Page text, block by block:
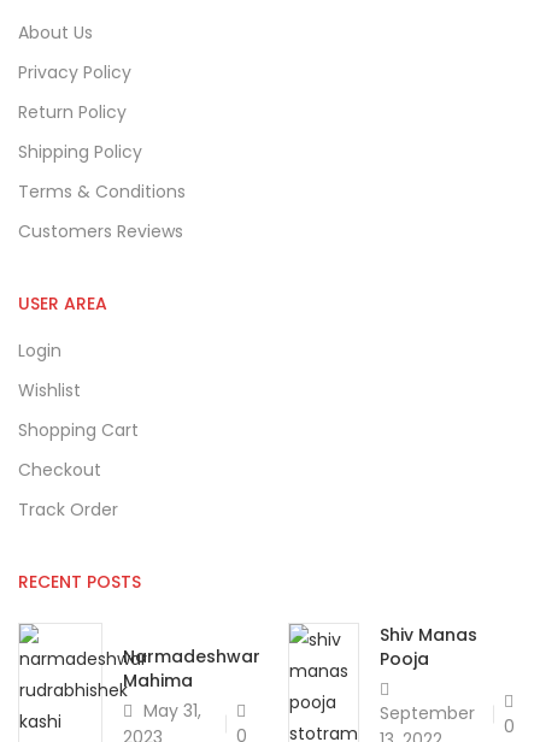
About Us
Privacy Policy
Return Policy
Shipping Policy
Terms & Conditions
Customers Reviews
USER AREA
Login
Wishlist
Shopping Cart
Checkout
Track Order
RECENT POSTS
Narmadeshwar
Mahima
May 31,
2023
0
Shiv Manas
Pooja
September
0